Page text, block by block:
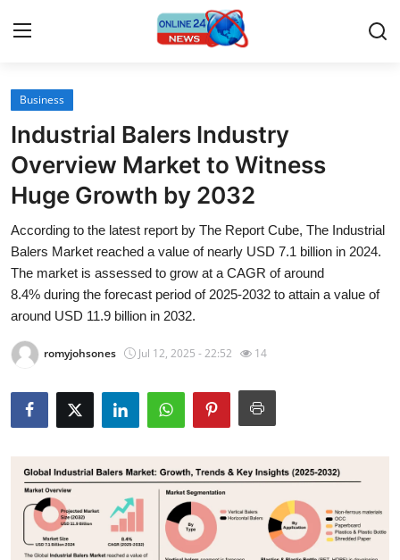
Home
Press Release
Contact
Travel
Privacy Policy
Submit Press Release
Guest Posting
Crypto
Advertise with US
Business
Industrial Balers Industry
Overview Market to Witness
Huge Growth by 2032
According to the latest report by The Report Cube, The Industrial
Balers Market reached a value of nearly USD 7.1 billion in 2024.
The market is assessed to grow at a CAGR of around
8.4% during the forecast period of 2025-2032 to attain a value of
around USD 11.9 billion in 2032.
romyjohsones Jul 12, 2025 - 22:52 14